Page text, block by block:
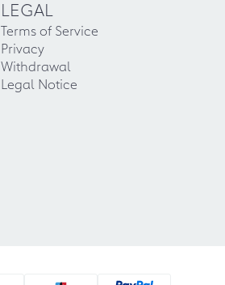
LEGAL
Terms of Service
Privacy
Withdrawal
Legal Notice